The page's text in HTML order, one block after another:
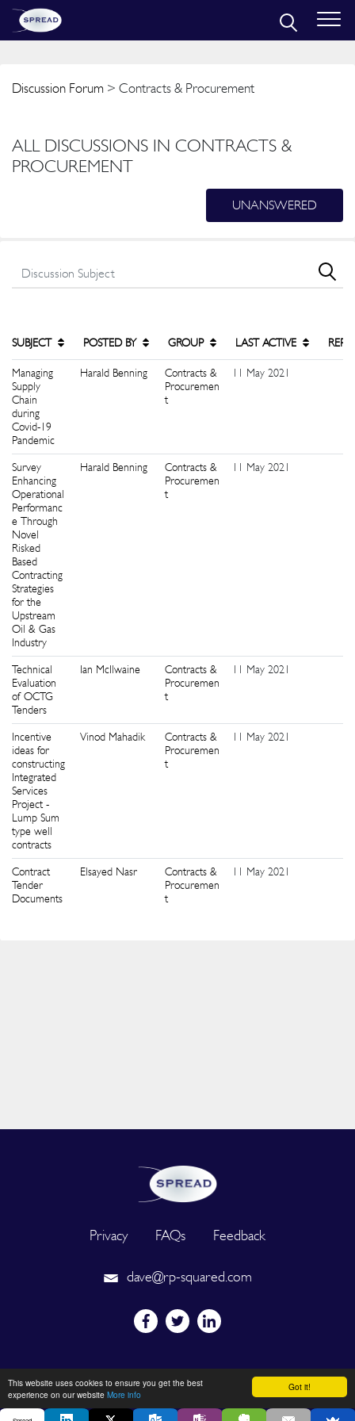
Got it!
This website uses cookies to ensure you get the best
experience on our website More info
Discussion Forum > Contracts & Procurement
ALL DISCUSSIONS IN CONTRACTS &
PROCUREMENT
UNANSWERED
SUBJECT POSTED BY GROUP LAST ACTIVE
Managing
Supply
Chain
during
Covid-19
Pandemic
Harald Benning
Contracts &
Procuremen
t
11 May 2021
Survey
Enhancing
Operational
Performanc
e Through
Novel
Risked
Based
Contracting
Strategies
for the
Upstream
Oil & Gas
Industry
Harald Benning
Contracts &
Procuremen
t
11 May 2021
Technical
Evaluation
of OCTG
Tenders
Ian McIlwaine
Contracts &
Procuremen
t
11 May 2021
Incentive
ideas for
constructing
Integrated
Services
Project -
Lump Sum
type well
contracts
Vinod Mahadik
Contracts &
Procuremen
t
11 May 2021
Contract
Tender
Documents
Elsayed Nasr
Contracts &
Procuremen
t
11 May 2021
Privacy FAQs Feedback
dave@rp-squared.com
Powered by